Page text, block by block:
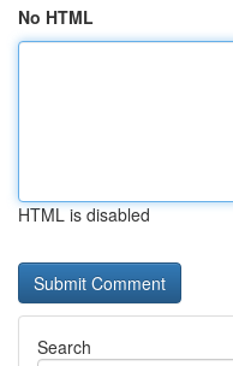
No HTML
HTML is disabled
Search